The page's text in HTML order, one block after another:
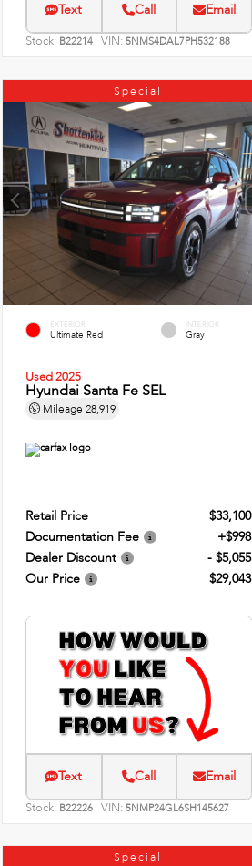
Text Call Email
Stock: B22214 VIN: 5NMS4DAL7PH532188
Special
EXTERIOR
Ultimate Red
INTERIOR
Gray
Used 2025
Hyundai Santa Fe SEL
Mileage 28,919
Retail Price
$33,100
Documentation Fee
+$998
Dealer Discount
- $5,055
Our Price
$29,043
Text Call Email
Stock: B22226 VIN: 5NMP24GL6SH145627
Special